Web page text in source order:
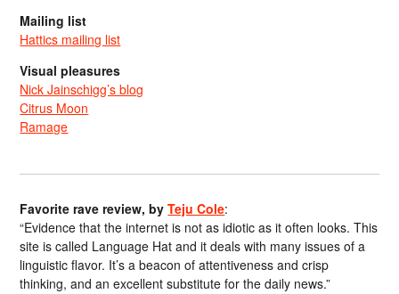
Mailing list
Hattics mailing list
Visual pleasures
Nick Jainschigg’s blog
Citrus Moon
Ramage
Favorite rave review, byTeju Cole:
“Evidence that the internet is not as idiotic as it often looks. This
site is called Language Hat and it deals with many issues of a
linguistic flavor. It’s a beacon of attentiveness and crisp
thinking, and an excellent substitute for the daily news.”